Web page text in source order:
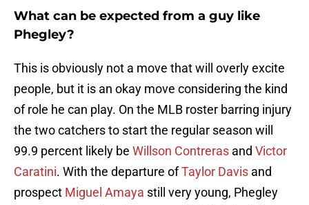
What can be expected from a guy like
Phegley?
This is obviously not a move that will overly excite
people, but it is an okay move considering the kind
of role he can play. On the MLB roster barring injury
the two catchers to start the regular season will
99.9 percent likely be Willson Contreras and Victor
Caratini. With the departure ofTaylor Davis and
prospect Miguel Amaya still very young, Phegley